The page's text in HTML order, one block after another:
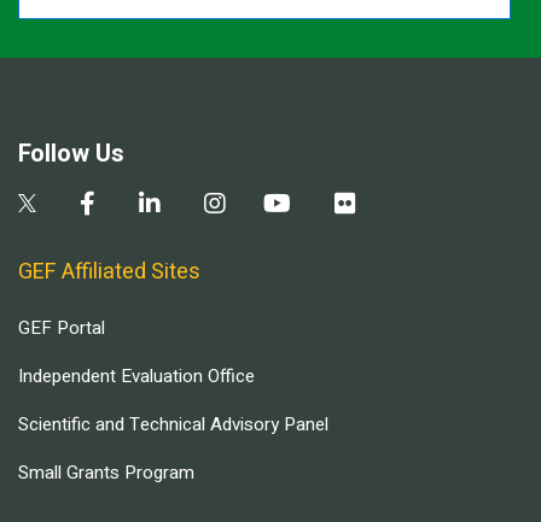
Follow Us
GEF Affiliated Sites
GEF Portal
Independent Evaluation Office
Scientific and Technical Advisory Panel
Small Grants Program